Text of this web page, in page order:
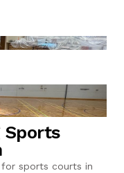
Sports
for sports courts in